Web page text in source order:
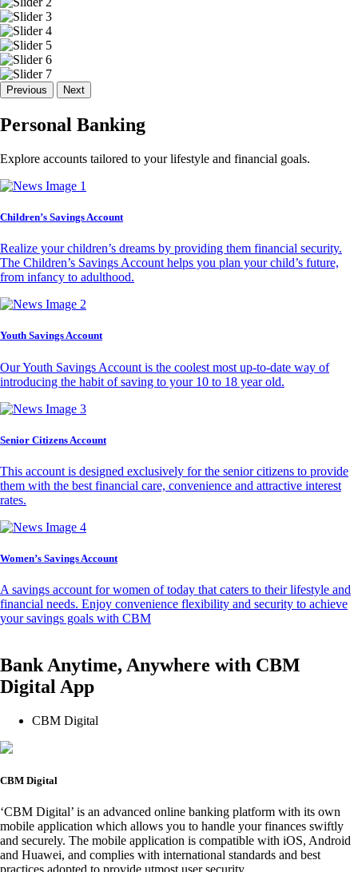
Previous Next
Personal Banking
Explore accounts tailored to your lifestyle and financial goals.
Children’s Savings Account
Realize your children’s dreams by providing them financial security.
The Children’s Savings Account helps you plan your child’s future,
from infancy to adulthood.
Youth Savings Account
Our Youth Savings Account is the coolest most up-to-date way of
introducing the habit of saving to your 10 to 18 year old.
Senior Citizens Account
This account is designed exclusively for the senior citizens to provide
them with the best financial care, convenience and attractive interest
rates.
Women’s Savings Account
A savings account for women of today that caters to their lifestyle and
financial needs. Enjoy convenience flexibility and security to achieve
your savings goals with CBM
Bank Anytime, Anywhere with CBM
Digital App
CBM Digital
CBM Digital
‘CBM Digital’ is an advanced online banking platform with its own
mobile application which allows you to handle your finances swiftly
and securely. The mobile application is compatible with iOS, Android
and Huawei, and complies with international standards and best